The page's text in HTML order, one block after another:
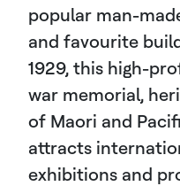
popular man-
and favourite
1929, this high-
war memorial,
of Maori and
attracts
exhibitions and